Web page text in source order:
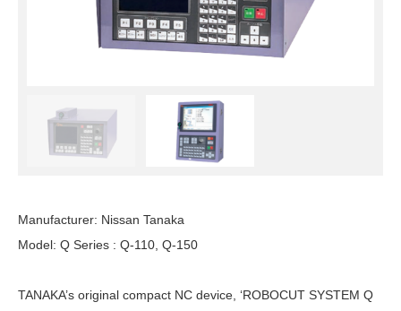
Manufacturer: Nissan Tanaka
Model: Q Series : Q-110, Q-150
TANAKA’s original compact NC device, ‘ROBOCUT SYSTEM Q